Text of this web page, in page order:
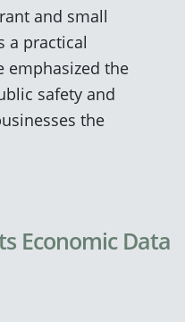
and small
a practical
emphasized the
safety and
the
Economic Data